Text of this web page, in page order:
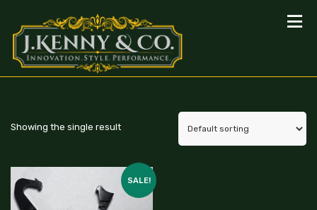
Showing the single result
SALE!